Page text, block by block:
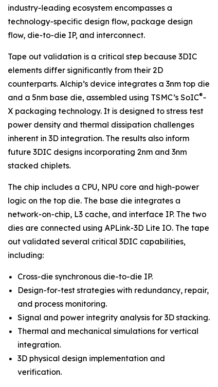
industry-leading ecosystem encompasses a
technology-specific design flow, package design
flow, die-to-die IP, and interconnect.
Tape out validation is a critical step because 3DIC
elements differ significantly from their 2D
counterparts. Alchip’s device integrates a 3nm top die
and a 5nm base die, assembled using TSMC’s SoIC®-
X packaging technology. It is designed to stress test
power density and thermal dissipation challenges
inherent in 3D integration. The results also inform
future 3DIC designs incorporating 2nm and 3nm
stacked chiplets.
The chip includes a CPU, NPU core and high-power
logic on the top die. The base die integrates a
network-on-chip, L3 cache, and interface IP. The two
dies are connected using APLink-3D Lite IO. The tape
out validated several critical 3DIC capabilities,
including:
Cross-die synchronous die-to-die IP.
Design-for-test strategies with redundancy, repair,
and process monitoring.
Signal and power integrity analysis for 3D stacking.
Thermal and mechanical simulations for vertical
integration.
3D physical design implementation and
verification.